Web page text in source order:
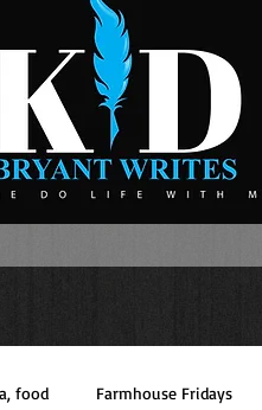
food Farmhouse Fridays